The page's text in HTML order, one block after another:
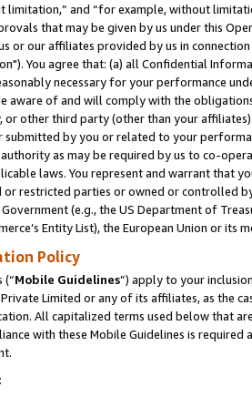
limitation,” and “for example, without
that may be given by us under this
or our affiliates provided by us in
You agree that: (a) all Confidential
necessary for your performance
aware of and will comply with the
or other third party (other than your
by you or related to your
as may be required by us to co-
laws. You represent and warrant that
restricted parties or owned or controlled
(e.g., the US Department of
Entity List), the European Union or
Policy
(“Mobile Guidelines”) apply to your
Limited or any of its affiliates, as the
All capitalized terms used below that
with these Mobile Guidelines is